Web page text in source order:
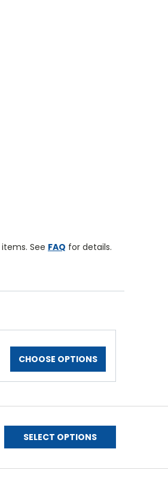
See FAQ for details.
CHOOSE OPTIONS
SELECT OPTIONS